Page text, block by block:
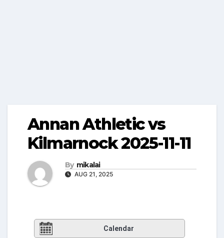
Annan Athletic vs
Kilmarnock 2025-11-11
By mikalai
AUG 21, 2025
Calendar